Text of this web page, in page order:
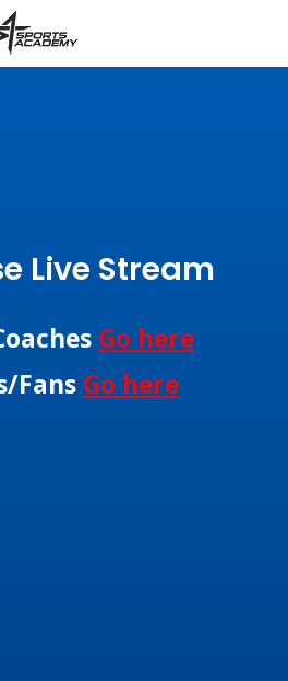
Live Stream
Go here
Fans Go here